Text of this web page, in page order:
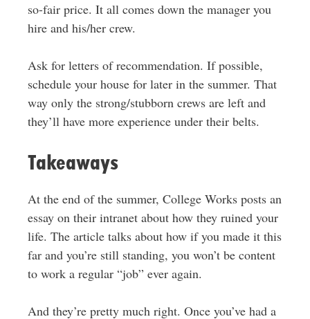
so-fair price. It all comes down the manager you
hire and his/her crew.
Ask for letters of recommendation. If possible,
schedule your house for later in the summer. That
way only the strong/stubborn crews are left and
they’ll have more experience under their belts.
Takeaways
At the end of the summer, College Works posts an
essay on their intranet about how they ruined your
life. The article talks about how if you made it this
far and you’re still standing, you won’t be content
to work a regular “job” ever again.
And they’re pretty much right. Once you’ve had a